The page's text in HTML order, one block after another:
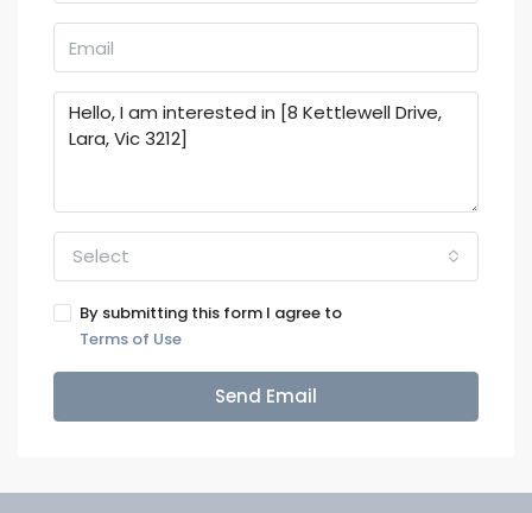
Select
By submitting this form I agree to
Terms of Use
Send Email